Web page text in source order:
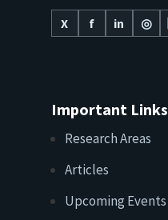
X
f in ◎
Important Links
Research Areas
Articles
Upcoming Events